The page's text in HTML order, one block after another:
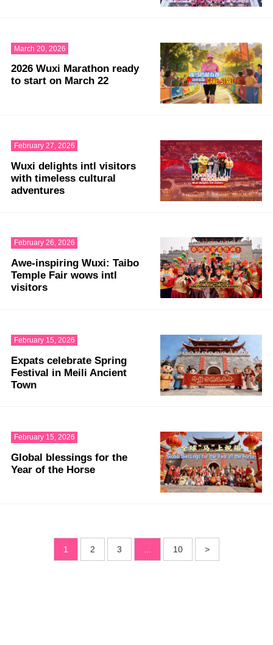
March 20, 2026
2026 Wuxi Marathon ready
to start on March 22
February 27, 2026
Wuxi delights intl visitors
with timeless cultural
adventures
February 26, 2026
Awe-inspiring Wuxi: Taibo
Temple Fair wows intl
visitors
February 15, 2026
Expats celebrate Spring
Festival in Meili Ancient
Town
February 15, 2026
Global blessings for the
Year of the Horse
1 2 3 10 >